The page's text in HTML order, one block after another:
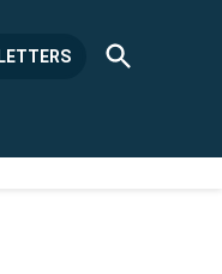
Open
Search